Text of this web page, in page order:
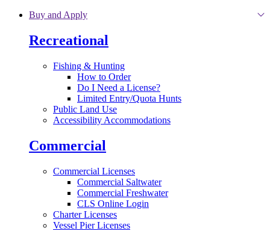
Skip to main content
Buy and Apply
Recreational
Fishing & Hunting
How to Order
Do I Need a License?
Limited Entry/Quota Hunts
Public Land Use
Accessibility Accommodations
Commercial
Commercial Licenses
Commercial Saltwater
Commercial Freshwater
CLS Online Login
Charter Licenses
Vessel Pier Licenses